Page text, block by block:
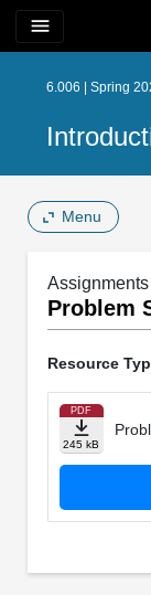
menu
6.006 | Spring
Menu
Assignments
Problem
Resource
PDF
245 kB